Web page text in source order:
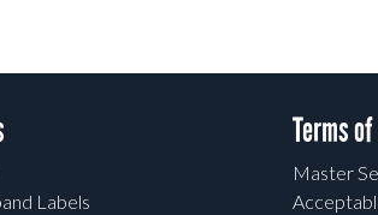
Labels
Terms
Master